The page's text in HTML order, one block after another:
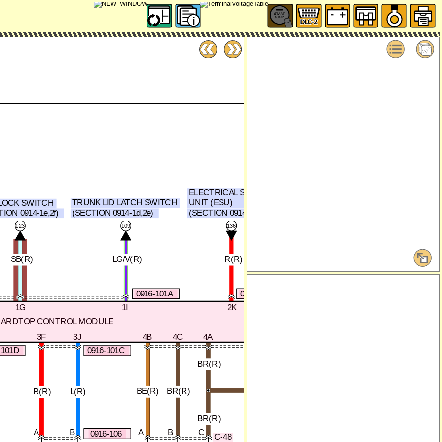
CONTROL MODULE
2K
136
R(R)
1I
109
LG/V(R)
1G
123
SB(R)
A B
R(R) L(R)
3J
3F 4B 4C 4A
BR(R)
BR(R)
B
A C
BR(R)
BE(R)
SWITCH
0914-1e,2f)
ELECTRICAL SUPPLY
UNIT (ESU)
(SECTION 0914-1d,2e)
TRUNK LID LATCH SWITCH
(SECTION 0914-1d,2e)
C-48
0916-106
0916-101C
0916-101B
0916-101A